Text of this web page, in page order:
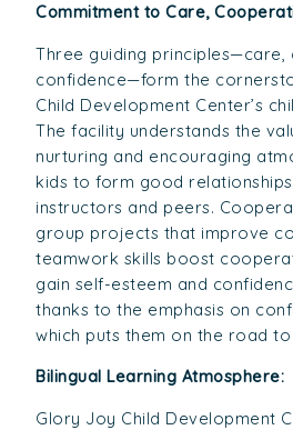
Commitment to Care,
Three guiding principles—care,
confidence—form the
Child Development Center’s
The facility understands the
nurturing and encouraging
kids to form good
instructors and peers.
group projects that improve
teamwork skills boost
gain self-esteem and
thanks to the emphasis on
which puts them on the road to
Bilingual Learning Atmosphere:
Glory Joy Child Development